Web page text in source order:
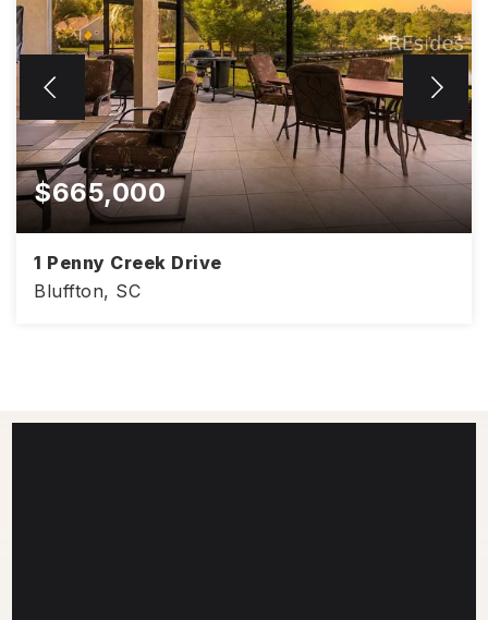
$665,000
1 Penny Creek Drive
Bluffton, SC